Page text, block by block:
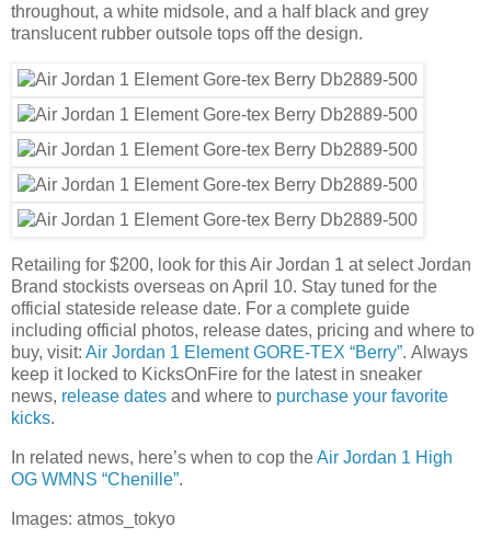
throughout, a white midsole, and a half black and grey
translucent rubber outsole tops off the design.
Retailing for $200, look for this Air Jordan 1 at select Jordan
Brand stockists overseas on April 10. Stay tuned for the
official stateside release date. For a complete guide
including official photos, release dates, pricing and where to
buy, visit: Air Jordan 1 Element GORE-TEX “Berry”. Always
keep it locked to KicksOnFire for the latest in sneaker
news, release dates and where to purchase your favorite
kicks.
In related news, here’s when to cop theAir Jordan 1 High
OG WMNS “Chenille”.
Images: atmos_tokyo